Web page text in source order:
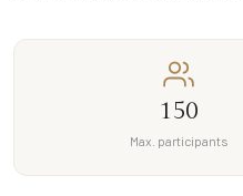
150
Max. participants